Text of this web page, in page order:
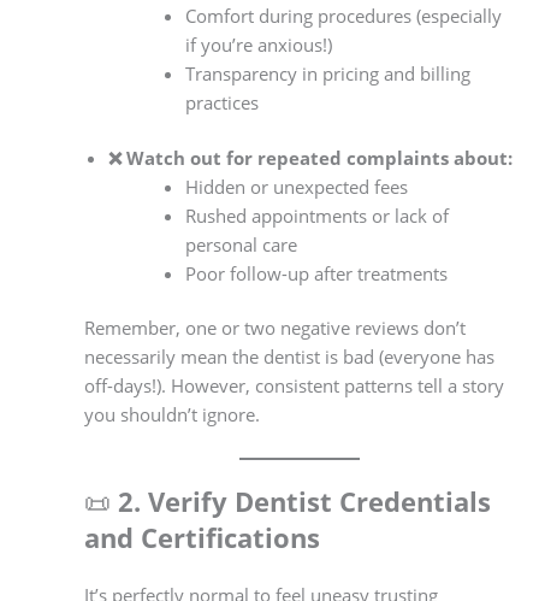
Comfort during procedures (especially
if you’re anxious!)
Transparency in pricing and billing
practices
❌ Watch out for repeated complaints about:
Hidden or unexpected fees
Rushed appointments or lack of
personal care
Poor follow-up after treatments
Remember, one or two negative reviews don’t
necessarily mean the dentist is bad (everyone has
off-days!). However, consistent patterns tell a story
you shouldn’t ignore.
📜 2. Verify Dentist Credentials
and Certifications
It’s perfectly normal to feel uneasy trusting